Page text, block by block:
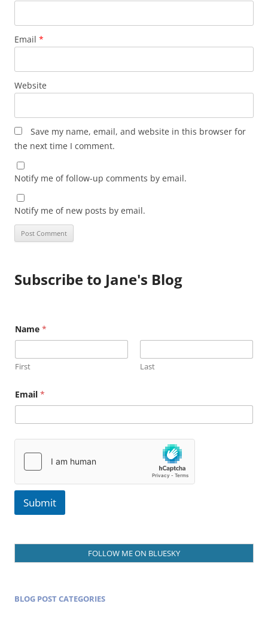
Email *
Website
Save my name, email, and website in this browser for
the next time I comment.
Notify me of follow-up comments by email.
Notify me of new posts by email.
Subscribe to Jane's Blog
Name *
First Last
m
a
l
N
Email *
Submit
FOLLOW ME ON BLUESKY
BLOG POST CATEGORIES